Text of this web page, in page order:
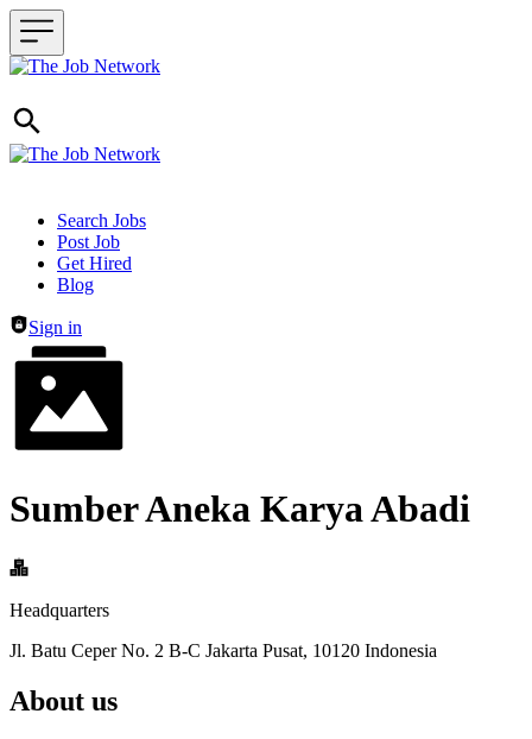
Header navigation
Search Jobs
Post Job
Get Hired
Blog
Sign in
Sumber Aneka Karya Abadi
Headquarters
Jl. Batu Ceper No. 2 B-C Jakarta Pusat, 10120 Indonesia
About us